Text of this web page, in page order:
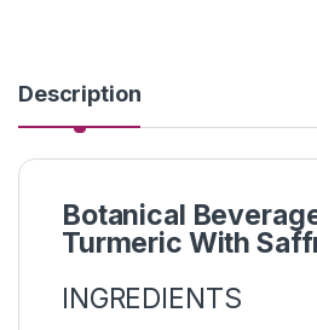
Description
Botanical
Turmeric With
INGREDIENTS